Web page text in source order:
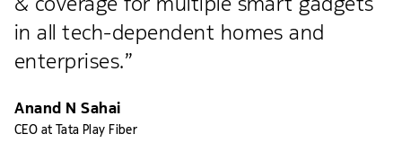
in all tech-dependent homes and
enterprises.”
Anand N Sahai
CEO at Tata Play Fiber